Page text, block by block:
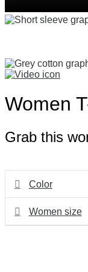
Women
Grab this
Color
Women size